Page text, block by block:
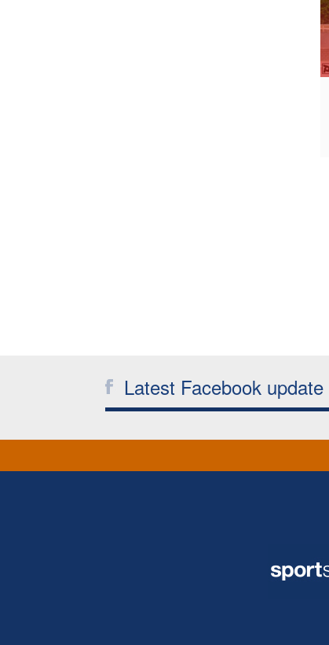
Latest Facebook update